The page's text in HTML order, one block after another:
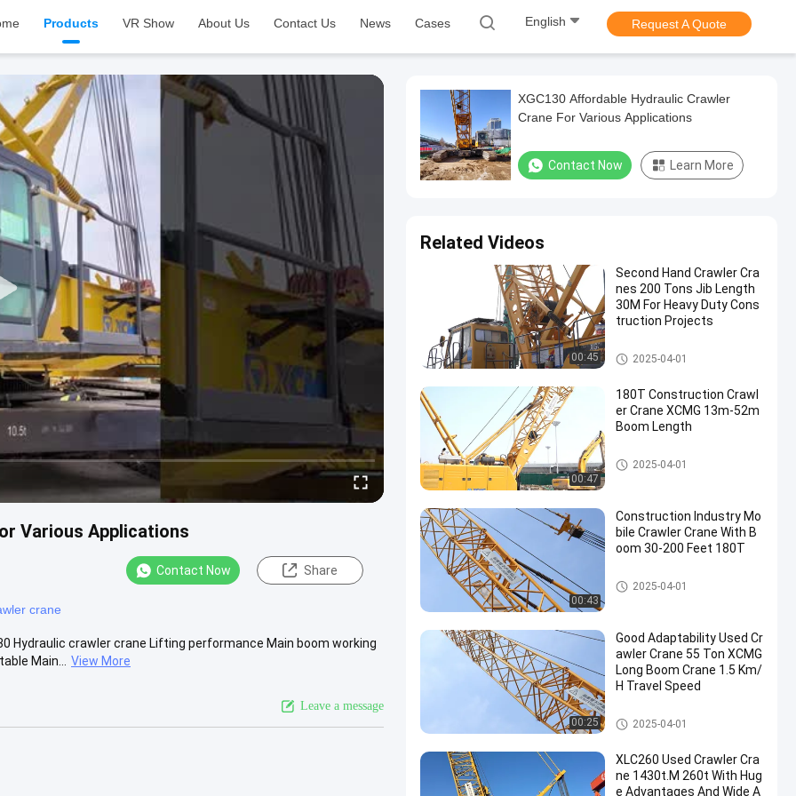
Products VR Show About Us Contact Us News Cases English Request A Quote
Various Applications
Contact Now Share
crane
Hydraulic crawler crane Lifting performance Main boom working
Main...
View More
Leave a message
XGC130 Affordable Hydraulic Crawler
Crane For Various Applications
Contact Now Learn More
Related Videos
00:45
Second Hand Crawler Cra
nes 200 Tons Jib Length
30M For Heavy Duty Cons
truction Projects
200T Crawler Crane
2025-04-01
00:47
180T Construction Crawl
er Crane XCMG 13m-52m
Boom Length
Used Crawler Crane
2025-04-01
00:43
Construction Industry Mo
bile Crawler Crane With B
oom 30-200 Feet 180T
Mobile Cranes
2025-04-01
00:25
Good Adaptability Used Cr
awler Crane 55 Ton XCMG
Long Boom Crane 1.5 Km/
H Travel Speed
Used Crawler Crane
2025-04-01
XLC260 Used Crawler Cra
ne 1430t.M 260t With Hug
e Advantages And Wide A